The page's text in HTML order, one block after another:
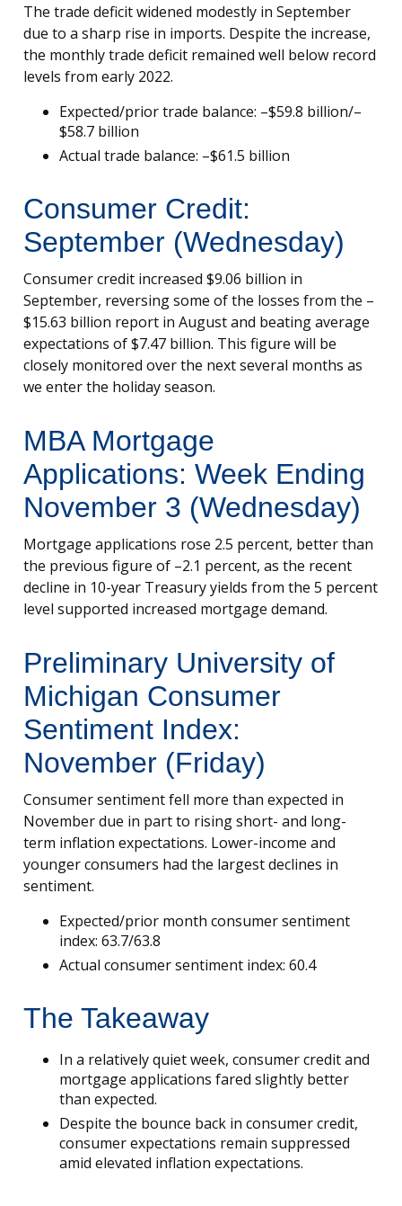
The trade deficit widened modestly in September
due to a sharp rise in imports. Despite the increase,
the monthly trade deficit remained well below record
levels from early 2022.
Expected/prior trade balance: –$59.8 billion/–
$58.7 billion
Actual trade balance: –$61.5 billion
Consumer Credit:
September (Wednesday)
Consumer credit increased $9.06 billion in
September, reversing some of the losses from the –
$15.63 billion report in August and beating average
expectations of $7.47 billion. This figure will be
closely monitored over the next several months as
we enter the holiday season.
MBA Mortgage
Applications: Week Ending
November 3 (Wednesday)
Mortgage applications rose 2.5 percent, better than
the previous figure of –2.1 percent, as the recent
decline in 10-year Treasury yields from the 5 percent
level supported increased mortgage demand.
Preliminary University of
Michigan Consumer
Sentiment Index:
November (Friday)
Consumer sentiment fell more than expected in
November due in part to rising short- and long-
term inflation expectations. Lower-income and
younger consumers had the largest declines in
sentiment.
Expected/prior month consumer sentiment
index: 63.7/63.8
Actual consumer sentiment index: 60.4
The Takeaway
In a relatively quiet week, consumer credit and
mortgage applications fared slightly better
than expected.
Despite the bounce back in consumer credit,
consumer expectations remain suppressed
amid elevated inflation expectations.